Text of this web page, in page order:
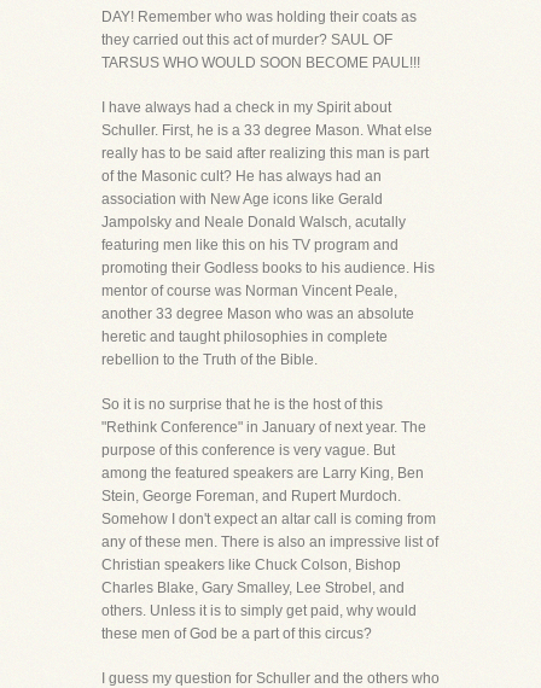
DAY! Remember who was holding their coats as
they carried out this act of murder? SAUL OF
TARSUS WHO WOULD SOON BECOME PAUL!!!
I have always had a check in my Spirit about
Schuller. First, he is a 33 degree Mason. What else
really has to be said after realizing this man is part
of the Masonic cult? He has always had an
association with New Age icons like Gerald
Jampolsky and Neale Donald Walsch, acutally
featuring men like this on his TV program and
promoting their Godless books to his audience. His
mentor of course was Norman Vincent Peale,
another 33 degree Mason who was an absolute
heretic and taught philosophies in complete
rebellion to the Truth of the Bible.
So it is no surprise that he is the host of this
"Rethink Conference" in January of next year. The
purpose of this conference is very vague. But
among the featured speakers are Larry King, Ben
Stein, George Foreman, and Rupert Murdoch.
Somehow I don't expect an altar call is coming from
any of these men. There is also an impressive list of
Christian speakers like Chuck Colson, Bishop
Charles Blake, Gary Smalley, Lee Strobel, and
others. Unless it is to simply get paid, why would
these men of God be a part of this circus?
I guess my question for Schuller and the others who